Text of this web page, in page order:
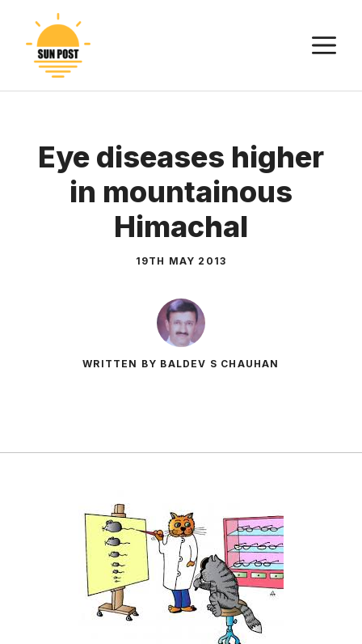
content
Eye diseases higher
in mountainous
Himachal
19TH MAY 2013
WRITTEN BY BALDEV S CHAUHAN